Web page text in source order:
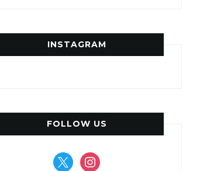
INSTAGRAM
FOLLOW US
x instagram